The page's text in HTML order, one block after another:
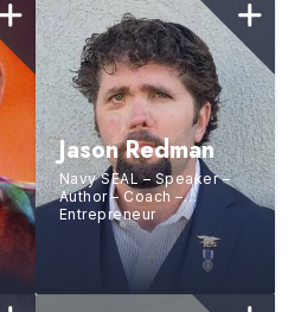
Jason Redman
Navy SEAL – Speaker –
Author – Coach –
Entrepreneur